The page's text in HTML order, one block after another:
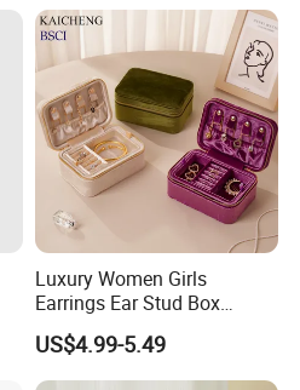
Luxury Women Girls
Earrings Ear Stud Box
Organizer Jewellery Storage
Case Display Two Layer
Travel Jewelry Boxes with
US$4.99-5.49